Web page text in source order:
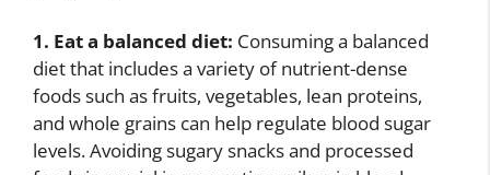
1. Eat a balanced diet: Consuming a balanced
diet that includes a variety of nutrient-dense
foods such as fruits, vegetables, lean proteins,
and whole grains can help regulate blood sugar
levels. Avoiding sugary snacks and processed